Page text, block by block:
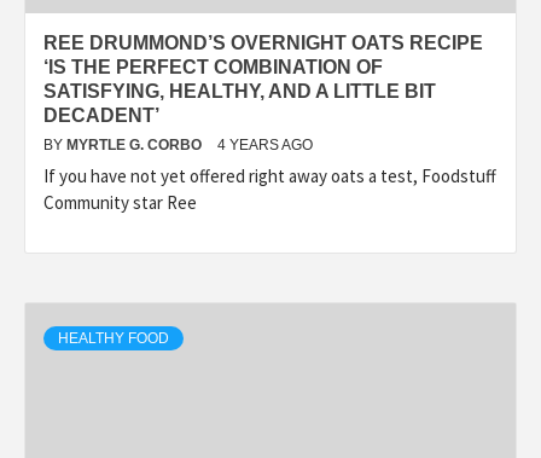
REE DRUMMOND’S OVERNIGHT OATS RECIPE
‘IS THE PERFECT COMBINATION OF
SATISFYING, HEALTHY, AND A LITTLE BIT
DECADENT’
BY MYRTLE G. CORBO 4 YEARS AGO
If you have not yet offered right away oats a test, Foodstuff
Community star Ree
HEALTHY FOOD